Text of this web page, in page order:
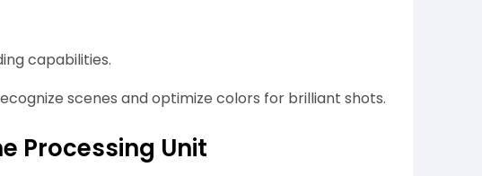
capabilities.
scenes and optimize colors for brilliant shots.
Processing Unit